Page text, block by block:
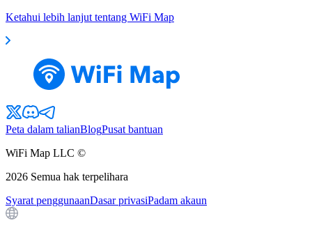
Ketahui lebih lanjut tentang WiFi Map
Peta dalam talianBlogPusat bantuan
WiFi Map LLC ©
2026 Semua hak terpelihara
Syarat penggunaanDasar privasiPadam akaun